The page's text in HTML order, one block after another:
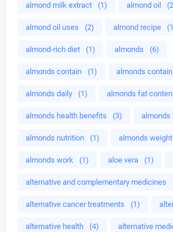
almond milk extract (1) almond oil
almond oil uses (2) almond recipe
almond-rich diet (1) almonds (6)
almonds contain (1) almonds
almonds daily (1) almonds fat
almonds health benefits (3) almonds
almonds nutrition (1) almonds
almonds work (1) aloe vera (1)
alternative and complementary medicines
alternative cancer treatments (1)
alternative health (4) alternative